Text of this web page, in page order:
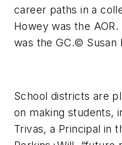
career paths in a
Howey was the
was the GC.© Susan
School districts are
on making students,
Trivas, a Principal in